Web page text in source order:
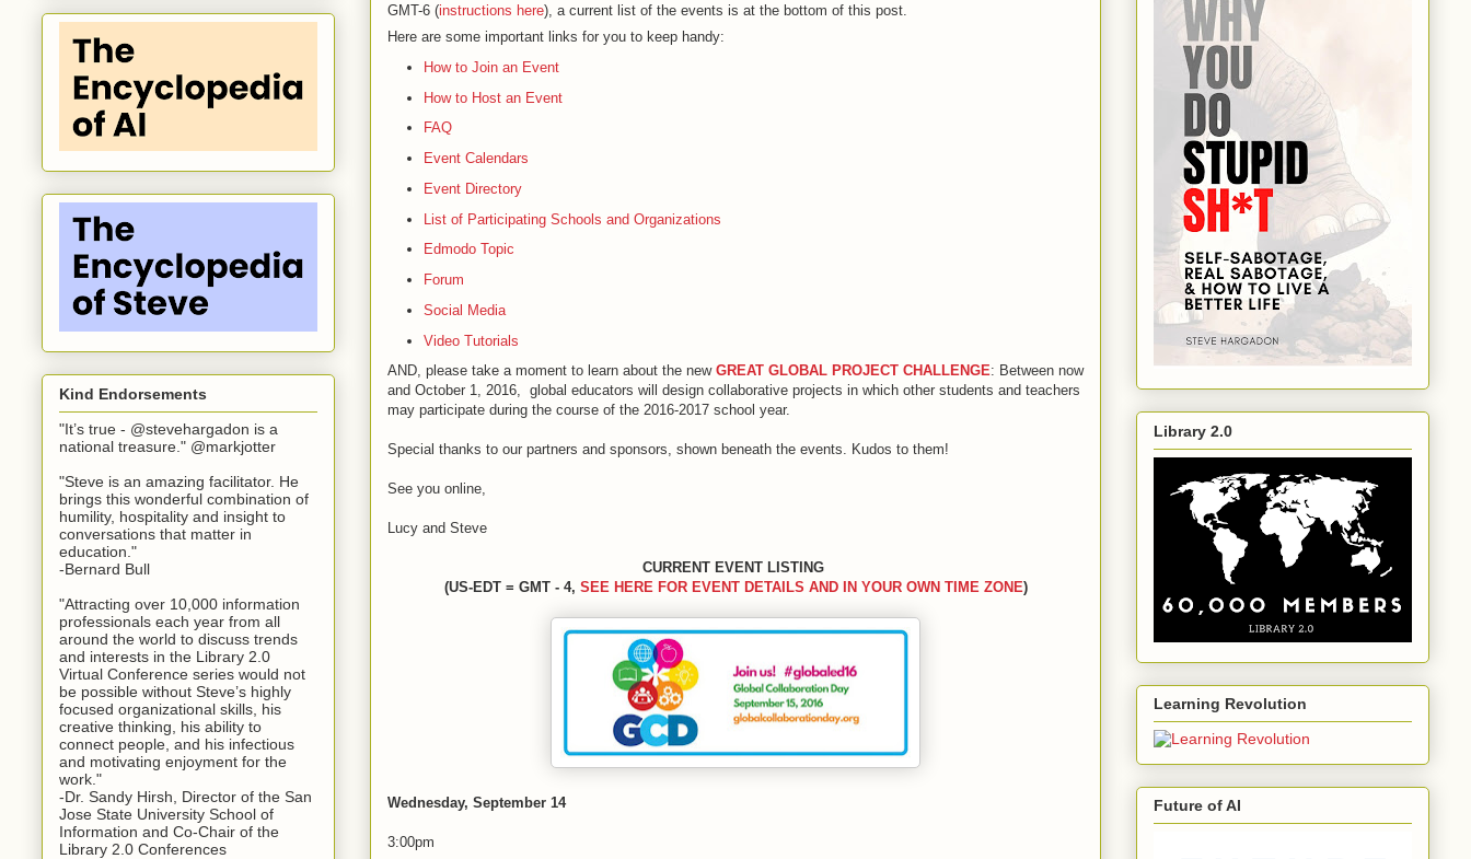
GMT-6 (instructions here), a current list of the events is at the bottom of this post.
Here are some important links for you to keep handy:
How to Join an Event
How to Host an Event
FAQ
Event Calendars
Event Directory
List of Participating Schools and Organizations
Edmodo Topic
Forum
Social Media
Video Tutorials
AND, please take a moment to learn about the new GREAT GLOBAL ​PROJECT CHALLENGE: Between now
and October 1, 2016, global educators will design collaborative projects in which other students and teachers
may participate during the course of the 2016-2017 school year.
Special thanks to our partners and sponsors, shown beneath the events. Kudos to them!
See you online,
Lucy and Steve
CURRENT EVENT LISTING
(US-EDT = GMT - 4, SEE HERE FOR EVENT DETAILS AND IN YOUR OWN TIME ZONE)
Wednesday, September 14
3:00pm
Kind Endorsements
"It’s true - @stevehargadon is a
national treasure." @markjotter
"Steve is an amazing facilitator. He
brings this wonderful combination of
humility, hospitality and insight to
conversations that matter in
education."
-Bernard Bull
"Attracting over 10,000 information
professionals each year from all
around the world to discuss trends
and interests in the Library 2.0
Virtual Conference series would not
be possible without Steve’s highly
focused organizational skills, his
creative thinking, his ability to
connect people, and his infectious
and motivating enjoyment for the
work."
-Dr. Sandy Hirsh, Director of the San
Jose State University School of
Information and Co-Chair of the
Library 2.0 Conferences
Library 2.0
Learning Revolution
Future of AI